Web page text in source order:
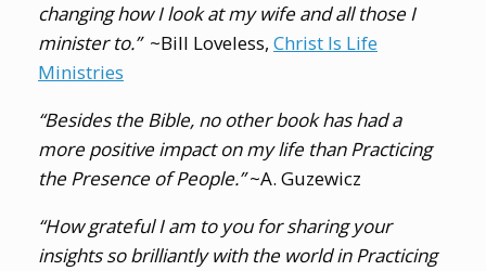
changing how I look at my wife and all those I
minister to.”~Bill Loveless, Christ Is Life
Ministries
“Besides the Bible, no other book has had a
more positive impact on my life thanPracticing
the Presence of People.”~A. Guzewicz
“How grateful I am to you for sharing your
insights so brilliantly with the world inPracticing